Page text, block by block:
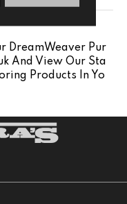
DreamWeaver Pur
And View Our Sta
Products In Yo